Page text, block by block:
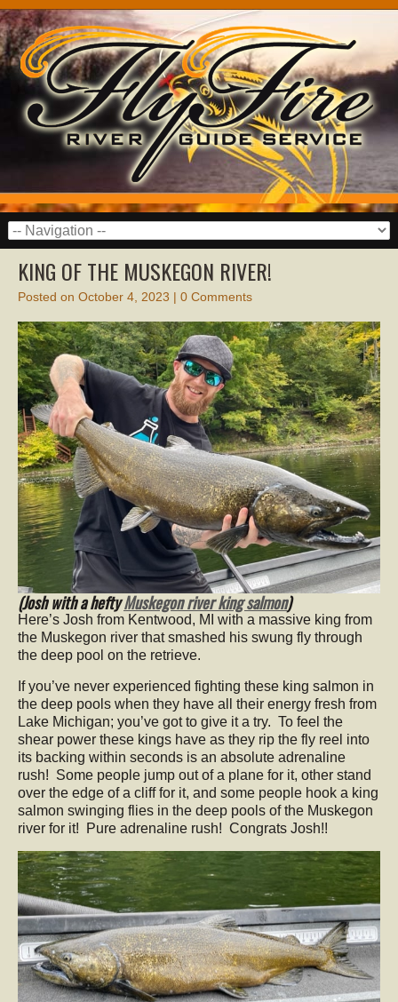
KING OF THE MUSKEGON RIVER!
Posted on October 4, 2023 | 0 Comments
(Josh with a heftyMuskegon river king salmon)
Here’s Josh from Kentwood, MI with a massive king from
the Muskegon river that smashed his swung fly through
the deep pool on the retrieve.
If you’ve never experienced fighting these king salmon in
the deep pools when they have all their energy fresh from
Lake Michigan; you’ve got to give it a try. To feel the
shear power these kings have as they rip the fly reel into
its backing within seconds is an absolute adrenaline
rush! Some people jump out of a plane for it, other stand
over the edge of a cliff for it, and some people hook a king
salmon swinging flies in the deep pools of the Muskegon
river for it! Pure adrenaline rush! Congrats Josh!!